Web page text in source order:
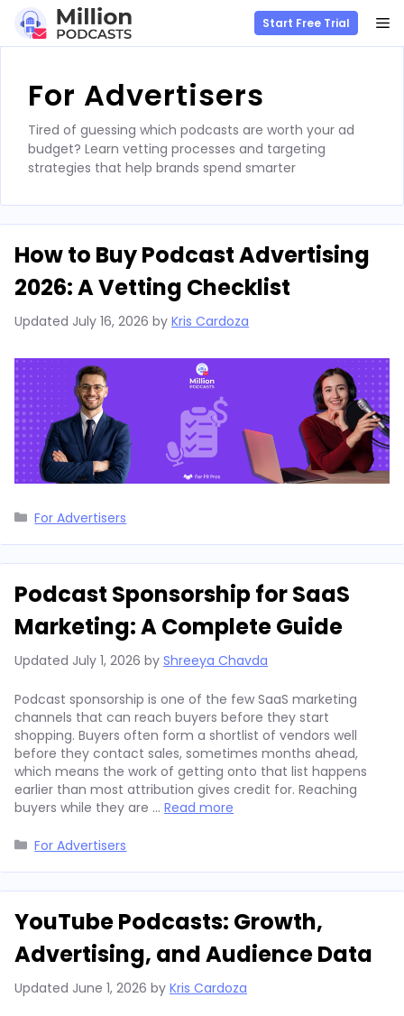
content
Start Free Trial
For Advertisers
Tired of guessing which podcasts are worth your ad
budget? Learn vetting processes and targeting
strategies that help brands spend smarter
How to Buy Podcast Advertising
2026: A Vetting Checklist
Updated July 16, 2026 by Kris Cardoza
Categories
For Advertisers
Podcast Sponsorship for SaaS
Marketing: A Complete Guide
Updated July 1, 2026 by Shreeya Chavda
Podcast sponsorship is one of the few SaaS marketing
channels that can reach buyers before they start
shopping. Buyers often form a shortlist of vendors well
before they contact sales, sometimes months ahead,
which means the work of getting onto that list happens
earlier than most attribution gives credit for. Reaching
buyers while they are … Read more
Categories
For Advertisers
YouTube Podcasts: Growth,
Advertising, and Audience Data
Updated June 1, 2026 by Kris Cardoza